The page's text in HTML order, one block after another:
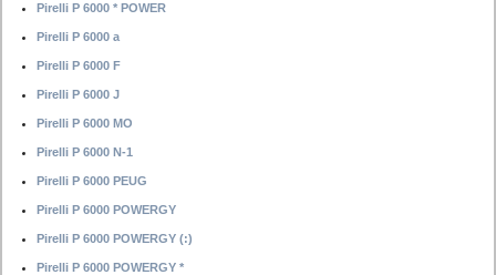
Pirelli P 6000 * POWER
Pirelli P 6000 a
Pirelli P 6000 F
Pirelli P 6000 J
Pirelli P 6000 MO
Pirelli P 6000 N-1
Pirelli P 6000 PEUG
Pirelli P 6000 POWERGY
Pirelli P 6000 POWERGY (:)
Pirelli P 6000 POWERGY *